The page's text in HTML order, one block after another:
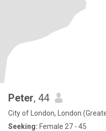
Peter, 44
City of London, London
Seeking: Female 27 - 45